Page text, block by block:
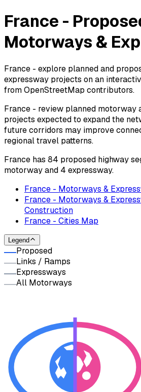
France -
Motorways &
France - explore planned and
expressway projects on an
from OpenStreetMap contributors.
France - review planned motorway
projects expected to expand the
future corridors may improve
regional travel patterns.
France has 84 proposed highway
motorway and 4 expressway.
France - Motorways &
France - Motorways &
Construction
France - Cities Map
Legend
Proposed
Links / Ramps
Expressways
All Motorways